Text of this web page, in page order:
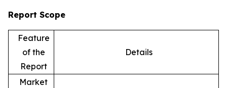
Report Scope
Feature
of the
Report
Details
Market